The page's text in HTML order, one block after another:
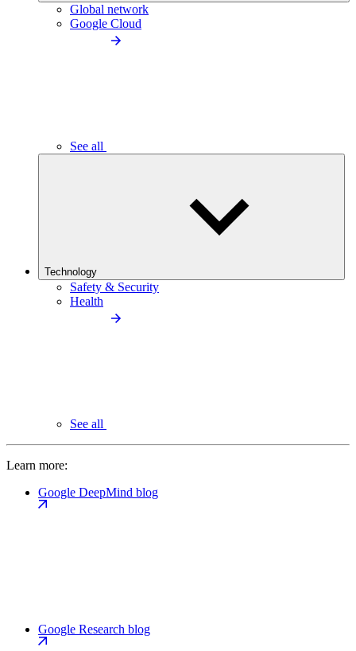
Global network
Google Cloud
See all
Technology
Safety & Security
Health
See all
Learn more:
Google DeepMind blog
Google Research blog